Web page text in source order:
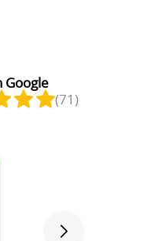
Google
(71)